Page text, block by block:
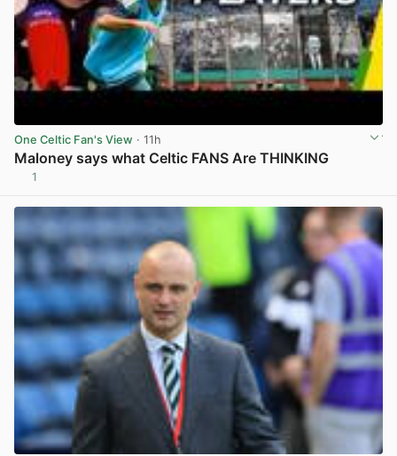
One Celtic Fan's View · 11h
Maloney says what Celtic FANS Are THINKING
1